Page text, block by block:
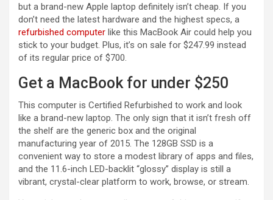
but a brand-new Apple laptop definitely isn’t cheap. If you
don’t need the latest hardware and the highest specs, a
refurbished computer like this MacBook Air could help you
stick to your budget. Plus, it’s on sale for $247.99 instead
of its regular price of $700.
Get a MacBook for under $250
This computer is Certified Refurbished to work and look
like a brand-new laptop. The only sign that it isn’t fresh off
the shelf are the generic box and the original
manufacturing year of 2015. The 128GB SSD is a
convenient way to store a modest library of apps and files,
and the 11.6-inch LED-backlit “glossy” display is still a
vibrant, crystal-clear platform to work, browse, or stream.